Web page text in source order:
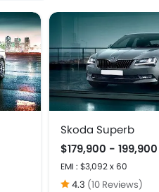
Skoda Superb
$179,900 -
EMI : $3,092 x 60
4.3 (10 Reviews)